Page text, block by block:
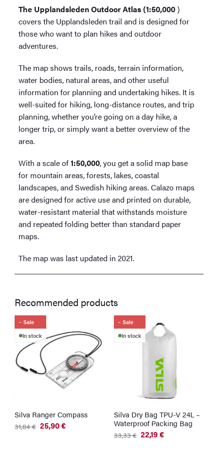
The Upplandsleden Outdoor Atlas (1:50,000)
covers the Upplandsleden trail and is designed for
those who want to plan hikes and outdoor
adventures.
The map shows trails, roads, terrain information,
water bodies, natural areas, and other useful
information for planning and undertaking hikes. It is
well-suited for hiking, long-distance routes, and trip
planning, whether you’re going on a day hike, a
longer trip, or simply want a better overview of the
area.
With a scale of1:50,000, you get a solid map base
for mountain areas, forests, lakes, coastal
landscapes, and Swedish hiking areas. Calazo maps
are designed for active use and printed on durable,
water-resistant material that withstands moisture
and repeated folding better than standard paper
maps.
The map was last updated in 2021.
Recommended products
Sale
In stock
Silva Ranger Compass
31,84€
Original
25,90€
Current
Sale
In stock
Silva Dry Bag TPU-V 24L –
Waterproof Packing Bag
33,33€
Original
22,19€
Current